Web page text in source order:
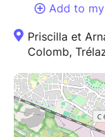
Add to
Priscilla et
Colomb,